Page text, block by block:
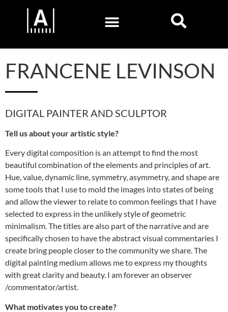
FRANCENE LEVINSON
DIGITAL PAINTER AND SCULPTOR
Tell us about your artistic style?
Every digital composition is an attempt to find the most
beautiful combination of the elements and principles of art.
Hue, value, dynamic line, symmetry, asymmetry, and shape are
some tools that I use to mold the images into states of being
and allow the viewer to relate to common feelings that I have
selected to express in the unlikely style of geometric
minimalism. The titles are also part of the narrative and are
specifically chosen to have the abstract visual commentaries I
create bring people closer to the community we share. The
digital painting medium allows me to express my thoughts
with great clarity and beauty. I am forever an observer
/commentator/artist.
What motivates you to create?